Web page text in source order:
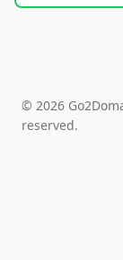
© 2026
reserved.